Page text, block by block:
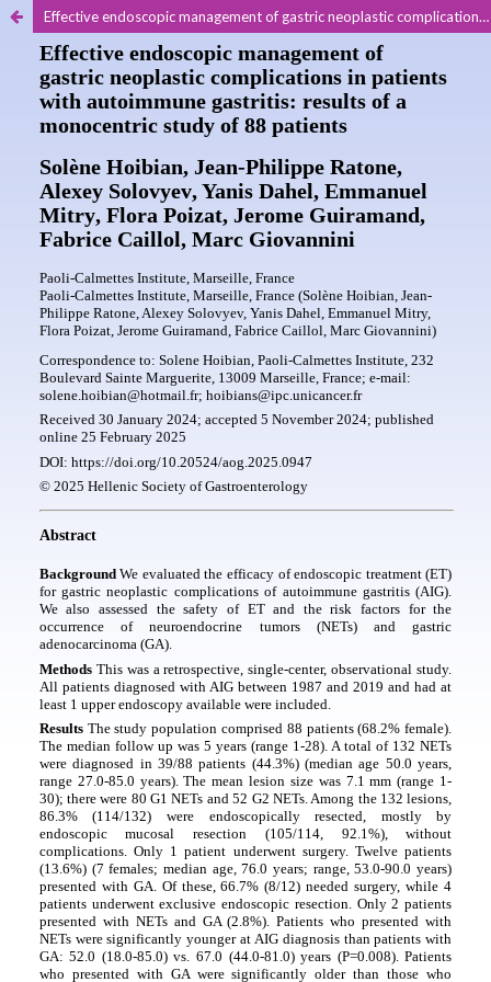
Effective endoscopic management of gastric neoplastic complications in patients with autoimmune gastritis: results of a monocentric study of 88 patients